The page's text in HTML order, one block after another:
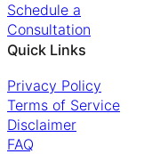
Schedule a
Consultation
Quick Links
Privacy Policy
Terms of Service
Disclaimer
FAQ